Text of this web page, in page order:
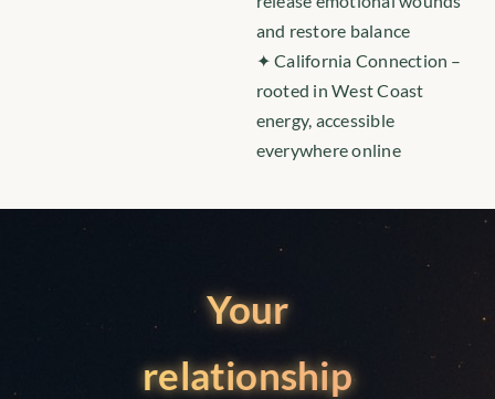
and restore balance
✦ California Connection –
rooted in West Coast
energy, accessible
everywhere online
Your
relationship